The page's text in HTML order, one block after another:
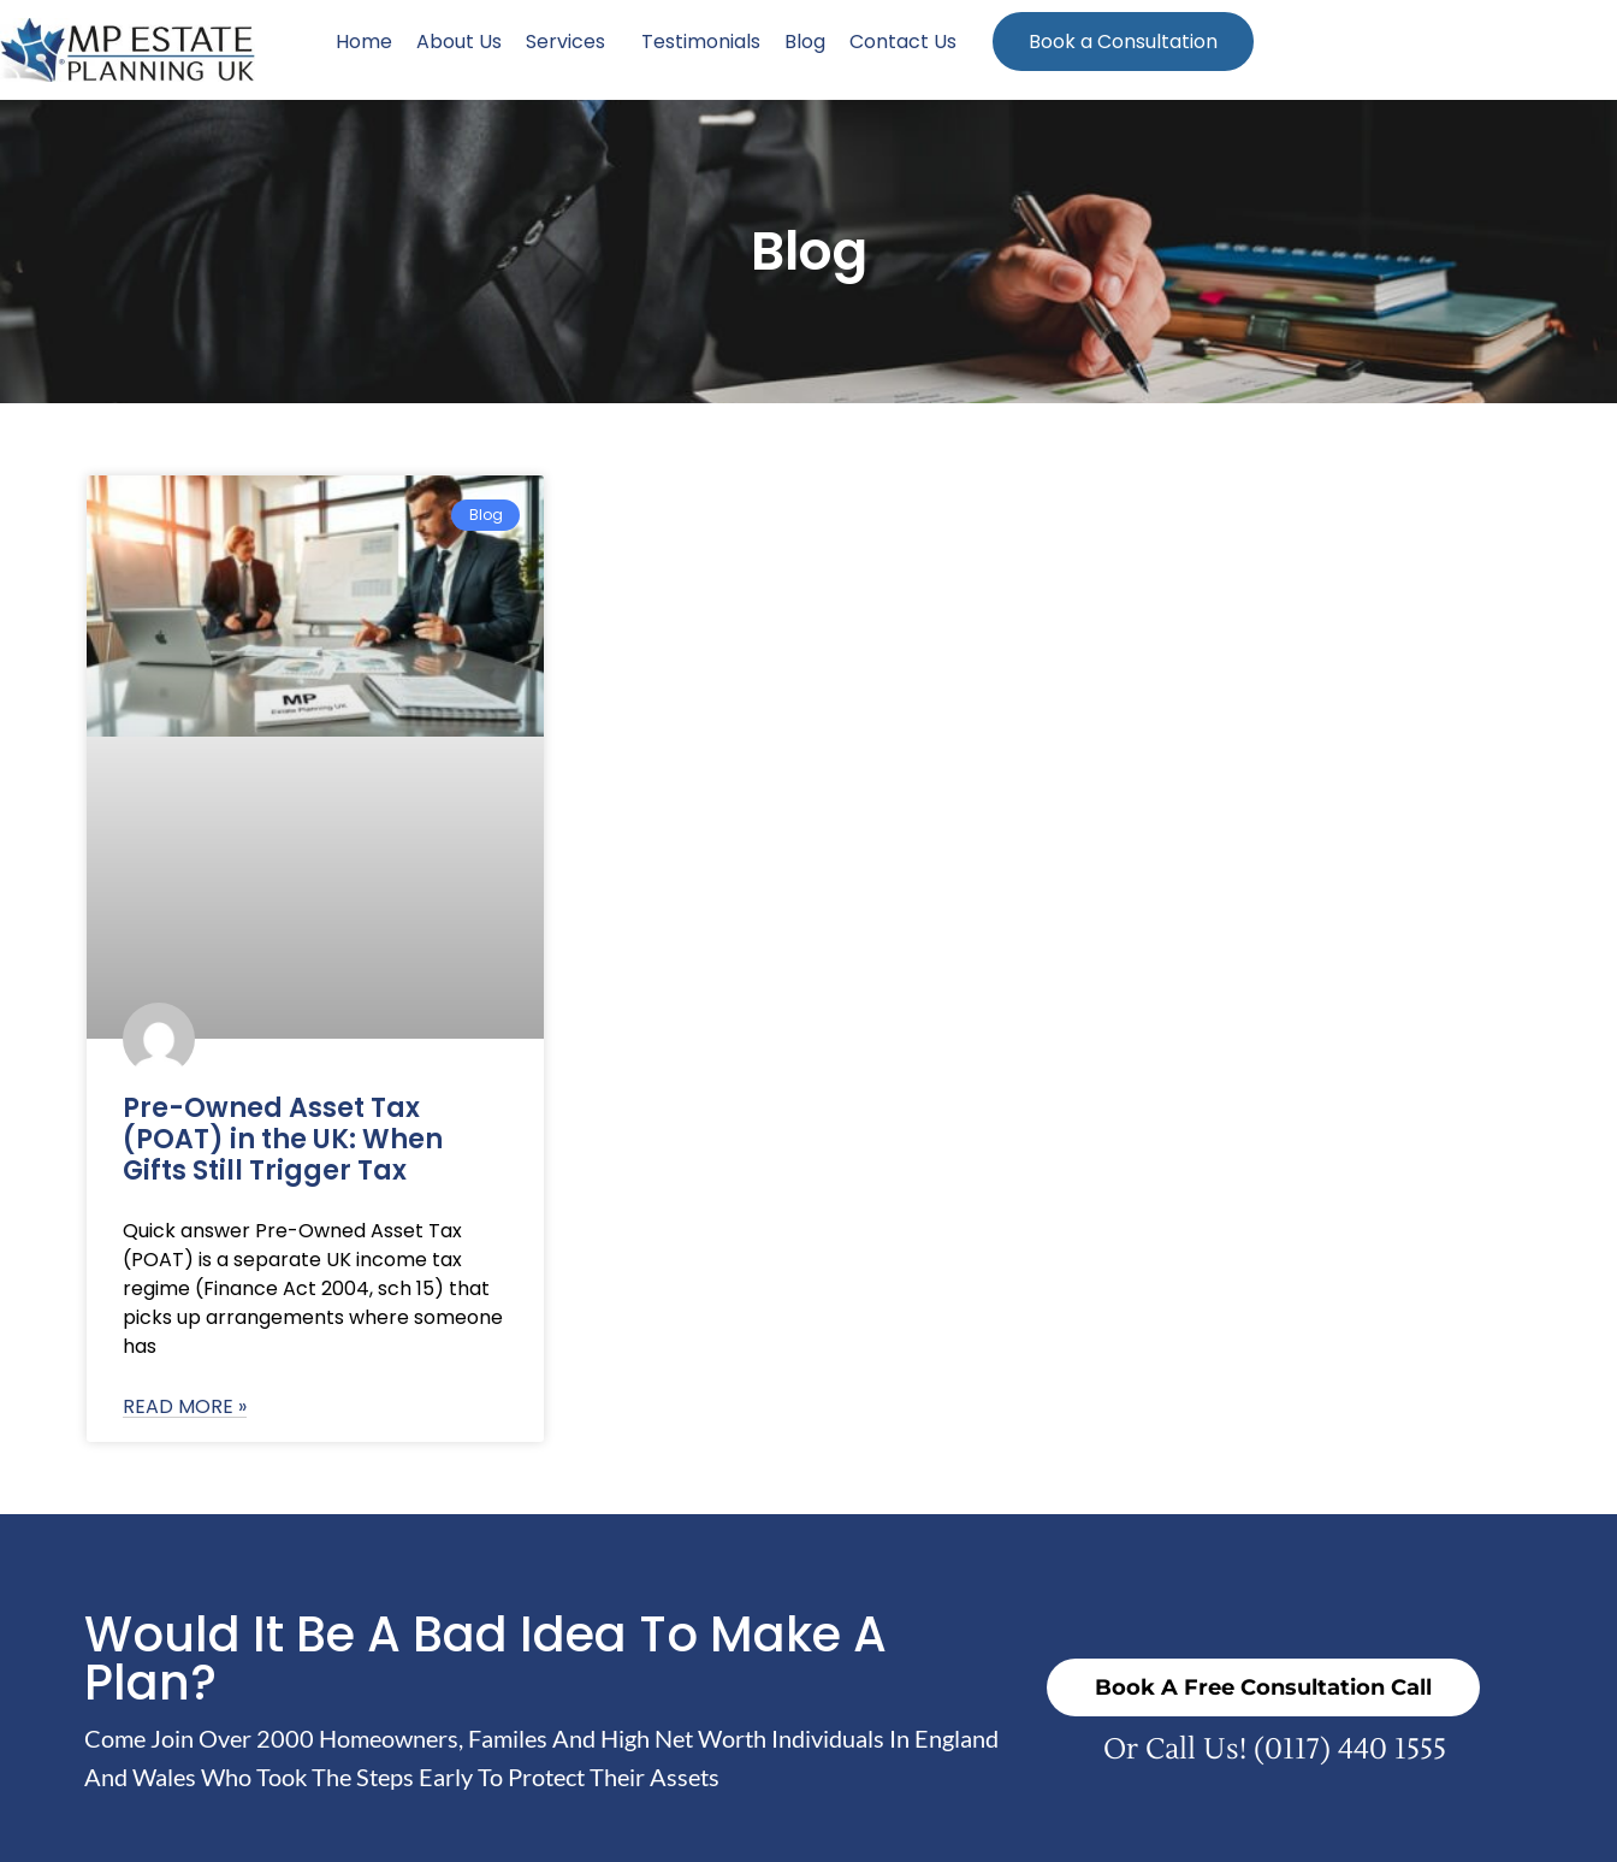
Home About Us Services Testimonials Blog Contact Us Book a Consultation
Blog
Blog
Pre-Owned Asset Tax
(POAT) in the UK: When
Gifts Still Trigger Tax
Quick answer Pre-Owned Asset Tax
(POAT) is a separate UK income tax
regime (Finance Act 2004, sch 15) that
picks up arrangements where someone
has
READ MORE »
Would It Be A Bad Idea To Make A
Plan?
Come Join Over 2000 Homeowners, Familes And High Net Worth Individuals In England
And Wales Who Took The Steps Early To Protect Their Assets
Book A Free Consultation Call
Or Call Us! (0117) 440 1555